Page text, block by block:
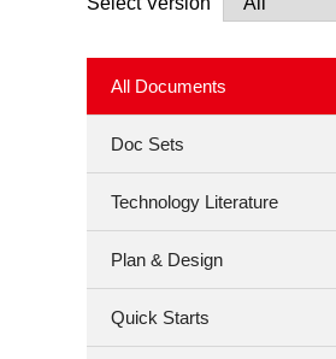
All Documents
Doc Sets
Technology Literature
Plan & Design
Quick Starts